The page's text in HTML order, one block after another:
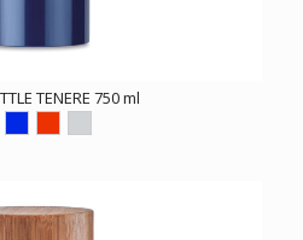
TENERE 750 ml